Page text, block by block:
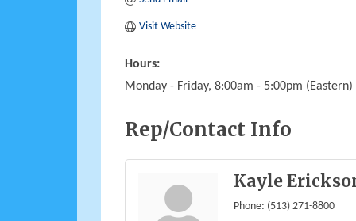
Visit Website
Hours:
Monday - Friday, 8:00am - 5:00pm (Eastern)
Rep/Contact Info
Kayle
Phone: (513) 271-8800